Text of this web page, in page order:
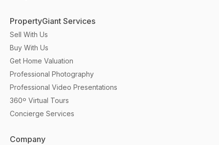
PropertyGiant Services
Sell With Us
Buy With Us
Get Home Valuation
Professional Photography
Professional Video Presentations
360º Virtual Tours
Concierge Services
Company